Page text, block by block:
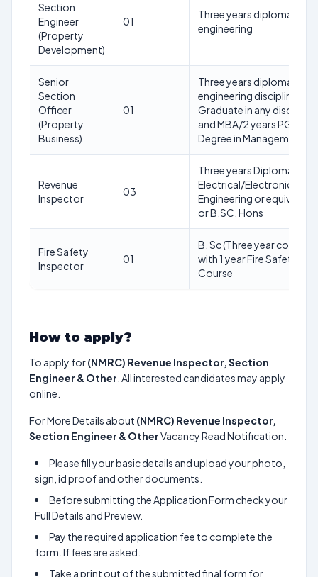
Section
Engineer
(Property
Development)
01
Three years diploma in
engineering
Senior
Section
Officer
(Property
Business)
01
Three years diploma in
engineering discipline or
Graduate in any discipline
and MBA/2 years PG
Degree in Management
Revenue
Inspector
03
Three years Diploma in
Electrical/Electronics
Engineering or equivalent
or B.SC. Hons
Fire Safety
Inspector
01
B. Sc (Three year course
with 1 year Fire Safety
Course
How to apply?
To apply for(NMRC) Revenue Inspector, Section
Engineer & Other , All interested candidates may apply
online.
For More Details about (NMRC) Revenue Inspector,
Section Engineer & OtherVacancy Read Notification.
Please fill your basic details and upload your photo,
sign, id proof and other documents.
Before submitting the Application Form check your
Full Details and Preview.
Pay the required application fee to complete the
form. If fees are asked.
Take a print out of the submitted final form for